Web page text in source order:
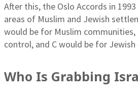
After this, the Oslo Accords in
areas of Muslim and Jewish
would be for Muslim
control, and C would be for
Who Is Grabbing